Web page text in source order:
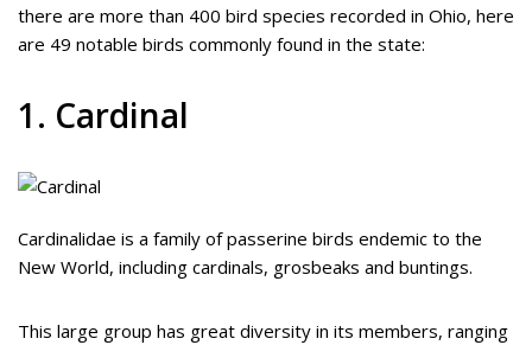
there are more than 400 bird species recorded in Ohio, here
are 49 notable birds commonly found in the state:
1. Cardinal
Cardinalidae is a family of passerine birds endemic to the
New World, including cardinals, grosbeaks and buntings.
This large group has great diversity in its members, ranging